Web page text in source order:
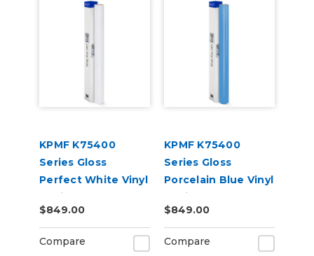
KPMF K75400
Series Gloss
Perfect White Vinyl
Vehicle Wrap
(K75444)
$849.00
Compare
KPMF K75400
Series Gloss
Porcelain Blue Vinyl
Vehicle Wrap
(K75414)
$849.00
Compare